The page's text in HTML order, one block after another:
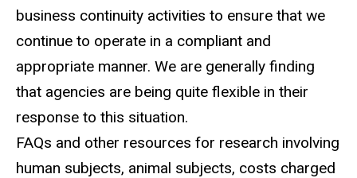
business continuity activities to ensure that we
continue to operate in a compliant and
appropriate manner. We are generally finding
that agencies are being quite flexible in their
response to this situation.
FAQs and other resources for research involving
human subjects, animal subjects, costs charged